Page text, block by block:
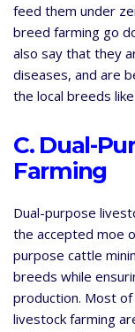
feed them under
breed farming go
also say that they
diseases, and are
the local breeds
C. Dual-
Farming
Dual-purpose
the accepted moe
purpose cattle
breeds while
production. Most
livestock farming